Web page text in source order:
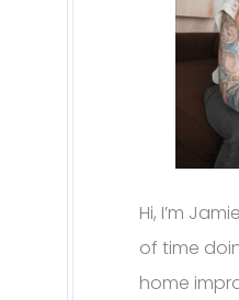
Hi, I’m
of time
home